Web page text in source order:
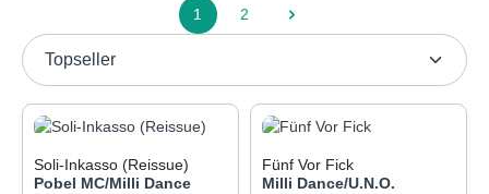
Page
1
Page
2
Soli-Inkasso (Reissue)
Pobel MC/Milli Dance
Fünf Vor Fick
Milli Dance/U.N.O.